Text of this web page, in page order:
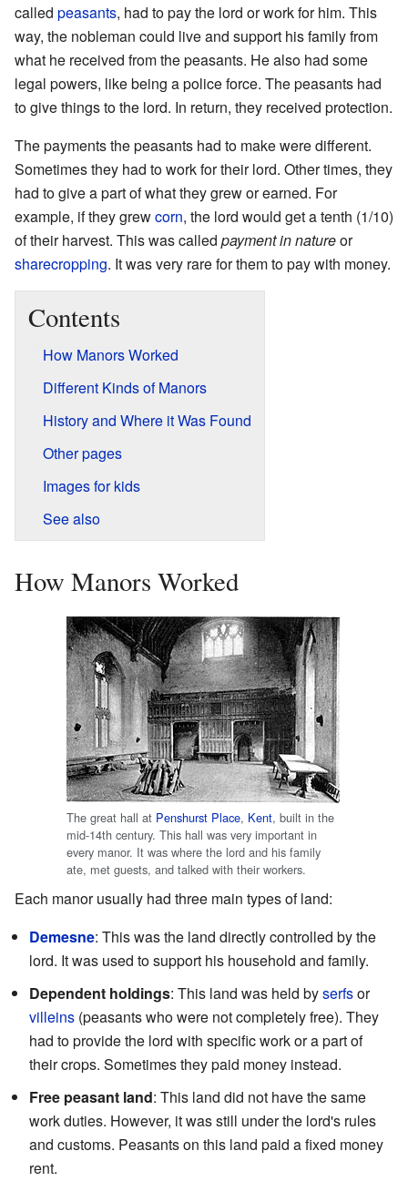
called peasants, had to pay the lord or work for him. This
way, the nobleman could live and support his family from
what he received from the peasants. He also had some
legal powers, like being a police force. The peasants had
to give things to the lord. In return, they received protection.
The payments the peasants had to make were different.
Sometimes they had to work for their lord. Other times, they
had to give a part of what they grew or earned. For
example, if they grewcorn, the lord would get a tenth (1/10)
of their harvest. This was called payment in natureor
sharecropping. It was very rare for them to pay with money.
Contents
How Manors Worked
Different Kinds of Manors
History and Where it Was Found
Other pages
Images for kids
See also
How Manors Worked
The great hall at Penshurst Place, Kent, built in the
mid-14th century. This hall was very important in
every manor. It was where the lord and his family
ate, met guests, and talked with their workers.
Each manor usually had three main types of land:
Demesne: This was the land directly controlled by the
lord. It was used to support his household and family.
Dependent holdings: This land was held byserfsor
villeins (peasants who were not completely free). They
had to provide the lord with specific work or a part of
their crops. Sometimes they paid money instead.
Free peasant land: This land did not have the same
work duties. However, it was still under the lord's rules
and customs. Peasants on this land paid a fixed money
rent.